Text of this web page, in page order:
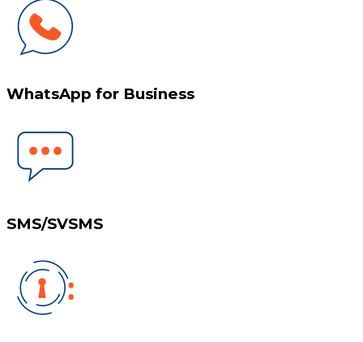
WhatsApp for Business
SMS/SVSMS